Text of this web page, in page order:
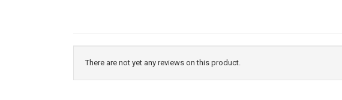
There are not yet any reviews on this product.